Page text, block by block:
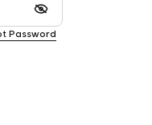
Password